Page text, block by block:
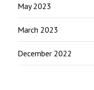
May 2023
March 2023
December 2022